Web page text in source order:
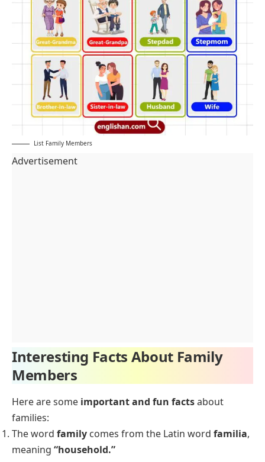
List Family Members
Advertisement
Interesting Facts About Family
Members
Here are some important and fun factsabout
families:
The word family comes from the Latin word familia,
meaning “household.”